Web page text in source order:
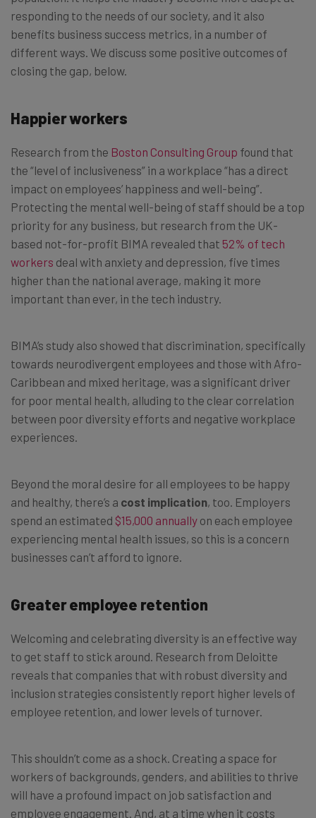
responding to the needs of our society, and it also
benefits business success metrics, in a number of
different ways. We discuss some positive outcomes of
closing the gap, below.
Happier workers
Research from the Boston Consulting Group found that
the “level of inclusiveness” in a workplace “has a direct
impact on employees’ happiness and well-being”.
Protecting the mental well-being of staff should be a top
priority for any business, but research from the UK-
based not-for-profit BIMA revealed that 52% of tech
workers deal with anxiety and depression, five times
higher than the national average, making it more
important than ever, in the tech industry.
BIMA’s study also showed that discrimination, specifically
towards neurodivergent employees and those with Afro-
Caribbean and mixed heritage, was a significant driver
for poor mental health, alluding to the clear correlation
between poor diversity efforts and negative workplace
experiences.
Beyond the moral desire for all employees to be happy
and healthy, there’s a cost implication, too. Employers
spend an estimated $15,000 annually on each employee
experiencing mental health issues, so this is a concern
businesses can’t afford to ignore.
Greater employee retention
Welcoming and celebrating diversity is an effective way
to get staff to stick around. Research from Deloitte
reveals that companies that with robust diversity and
inclusion strategies consistently report higher levels of
employee retention, and lower levels of turnover.
This shouldn’t come as a shock. Creating a space for
workers of backgrounds, genders, and abilities to thrive
will have a profound impact on job satisfaction and
employee engagement. And, at a time when it costs